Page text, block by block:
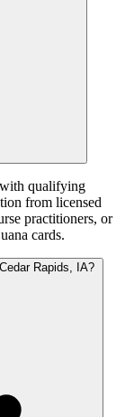
qualifying
from licensed
practitioners, or
cards.
Rapids, IA?